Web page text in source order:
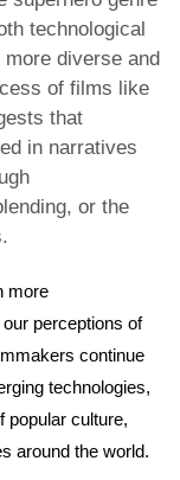
technological
diverse and
of films like
that
in narratives
or the
more
perceptions of
continue
technologies,
popular culture,
around the world.